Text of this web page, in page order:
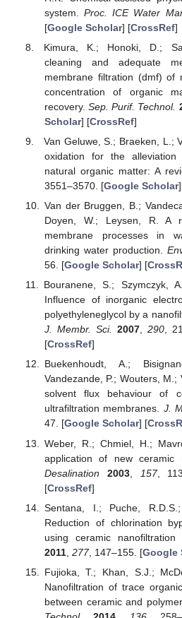
system.Proc. ICE Water
[Google Scholar] [CrossRef]
Kimura, K.; Honoki, D.;
cleaning and adequate
membrane filtration (dmf) of
concentration of organic
recovery.Sep. Purif. Technol.
Scholar] [CrossRef]
Van Geluwe, S.; Braeken, L.;
oxidation for the
natural organic matter: A
3551–3570. [Google Scholar
Van der Bruggen, B.;
Doyen, W.; Leysen, R. A
membrane processes in
drinking water production.
56. [Google Scholar] [
Bouranene, S.; Szymczyk,
Influence of inorganic
polyethyleneglycol by a
J. Membr. Sci. 2007, 290,
[CrossRef]
Buekenhoudt, A.;
Vandezande, P.; Wouters,
solvent flux behaviour of
ultrafiltration membranes. J.
47. [Google Scholar] [
Weber, R.; Chmiel, H.;
application of new ceramic
Desalination
2003, 157,
[CrossRef]
Sentana, I.; Puche,
Reduction of chlorination
using ceramic nanofiltration
2011, 277, 147–155. [Google
Fujioka, T.; Khan, S.J.;
Nanofiltration of trace
between ceramic and